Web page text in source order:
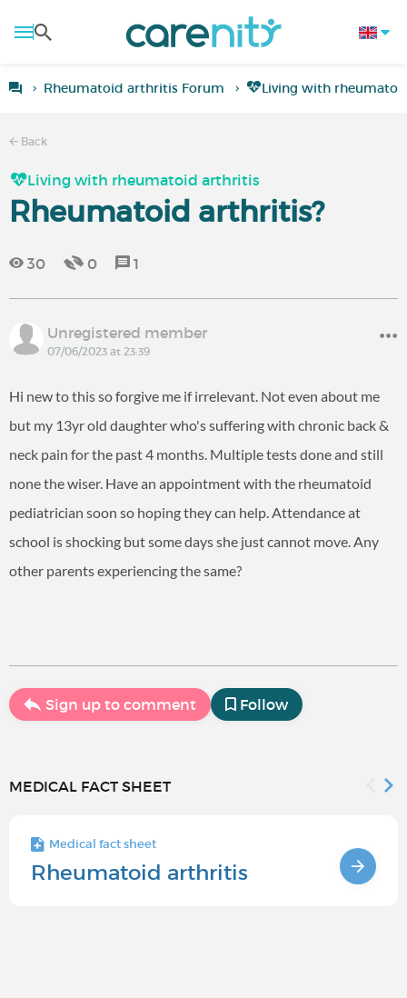
Rheumatoid arthritis Forum Living with
Back
Living with rheumatoid arthritis
Rheumatoid arthritis?
30 0 1
Unregistered member
07/06/2023 at 23:39
Hi new to this so forgive me if irrelevant. Not even about me
but my 13yr old daughter who's suffering with chronic back &
neck pain for the past 4 months. Multiple tests done and still
none the wiser. Have an appointment with the rheumatoid
pediatrician soon so hoping they can help. Attendance at
school is shocking but some days she just cannot move. Any
other parents experiencing the same?
Sign up to comment Follow
MEDICAL FACT SHEET
Medical fact sheet
Rheumatoid arthritis